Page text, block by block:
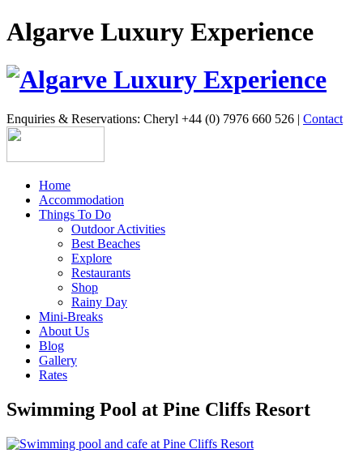
Algarve Luxury Experience
Enquiries & Reservations: Cheryl +44 (0) 7976 660 526 | Contact
Home
Accommodation
Things To Do
Outdoor Activities
Best Beaches
Explore
Restaurants
Shop
Rainy Day
Mini-Breaks
About Us
Blog
Gallery
Rates
Swimming Pool at Pine Cliffs Resort